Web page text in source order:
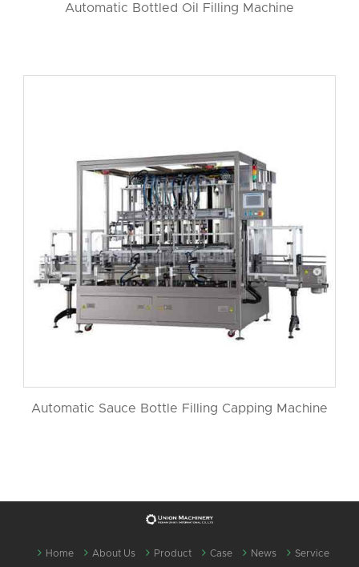
Automatic Bottled Oil Filling Machine
Automatic Sauce Bottle Filling Capping Machine
Home About Us Product Case News Service